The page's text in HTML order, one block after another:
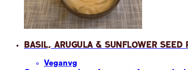
Basil, Arugula & Sunflower Seed
Veganvg